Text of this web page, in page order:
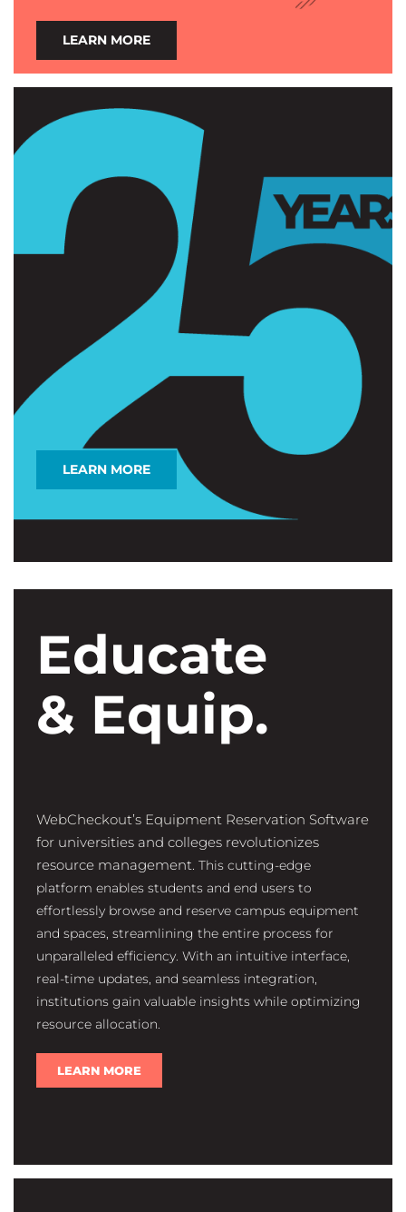
LEARN MORE
LEARN MORE
Educate
& Equip.
WebCheckout’s Equipment Reservation Software
for universities and colleges revolutionizes
resource management. This cutting-edge
platform enables students and end users to
effortlessly browse and reserve campus equipment
and spaces, streamlining the entire process for
unparalleled efficiency. With an intuitive interface,
real-time updates, and seamless integration,
institutions gain valuable insights while optimizing
resource allocation.
LEARN MORE